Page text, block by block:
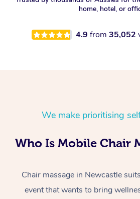
home, hotel, or
4.9 from 35,052
We make prioritising
Who Is Mobile Chair
Chair massage in Newcastle
event that wants to bring